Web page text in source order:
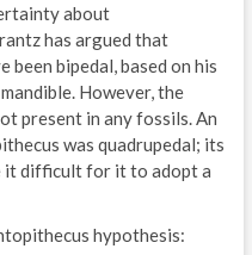
about
has argued that
been bipedal, based on his
However, the
present in any fossils. An
was quadrupedal; its
it difficult for it to adopt a
hypothesis: